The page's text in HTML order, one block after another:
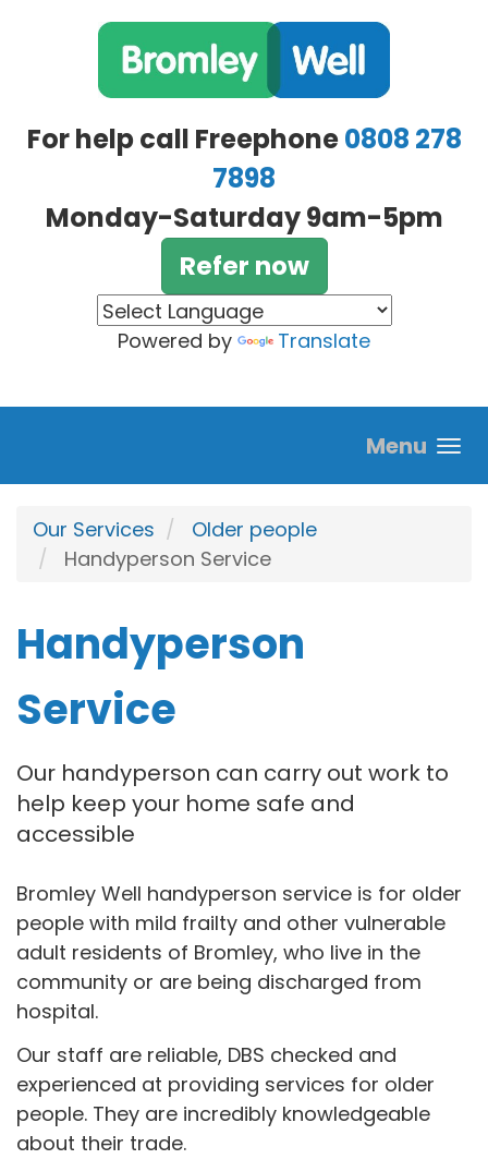
For help call Freephone0808 278
7898
Monday-Saturday 9am-5pm
Refer now
Powered by Translate
Menu
Our Services
Older people
Handyperson Service
Handyperson
Service
Our handyperson can carry out work to
help keep your home safe and
accessible
Bromley Well handyperson service is for older
people with mild frailty and other vulnerable
adult residents of Bromley, who live in the
community or are being discharged from
hospital.
Our staff are reliable, DBS checked and
experienced at providing services for older
people. They are incredibly knowledgeable
about their trade.